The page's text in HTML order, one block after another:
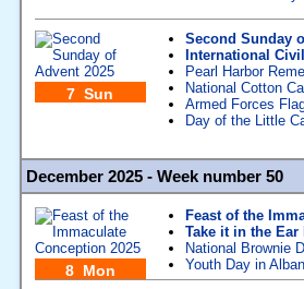
7 Sun
Second Sunday
International
Pearl Harbor
National Cotton
Armed Forces
Day of the Little
December 2025 - Week number 50
8 Mon
Feast of the
Take it in the Ear
National Brownie
Youth Day in